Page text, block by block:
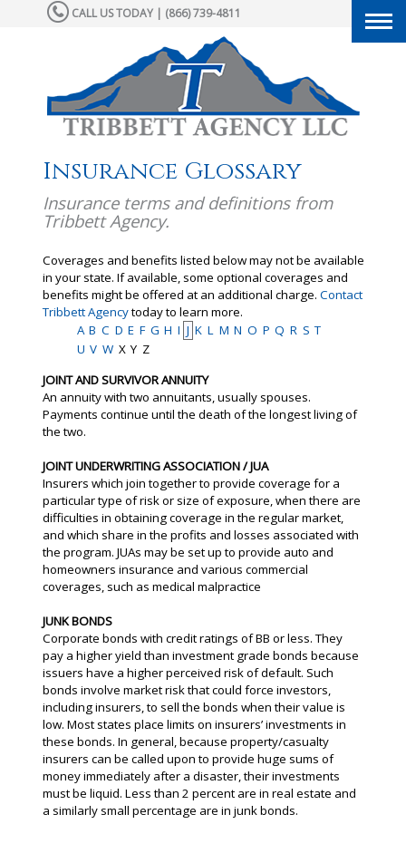
CALL US TODAY | (866) 739-4811
Insurance Glossary
Insurance terms and definitions from
Tribbett Agency.
Coverages and benefits listed below may not be available
in your state. If available, some optional coverages and
benefits might be offered at an additional charge. Contact
Tribbett Agencytoday to learn more.
A B C D E F G H I J K L M N O P Q R S T
U V W X Y Z
JOINT AND SURVIVOR ANNUITY
An annuity with two annuitants, usually spouses.
Payments continue until the death of the longest living of
the two.
JOINT UNDERWRITING ASSOCIATION / JUA
Insurers which join together to provide coverage for a
particular type of risk or size of exposure, when there are
difficulties in obtaining coverage in the regular market,
and which share in the profits and losses associated with
the program. JUAs may be set up to provide auto and
homeowners insurance and various commercial
coverages, such as medical malpractice
JUNK BONDS
Corporate bonds with credit ratings of BB or less. They
pay a higher yield than investment grade bonds because
issuers have a higher perceived risk of default. Such
bonds involve market risk that could force investors,
including insurers, to sell the bonds when their value is
low. Most states place limits on insurers’ investments in
these bonds. In general, because property/casualty
insurers can be called upon to provide huge sums of
money immediately after a disaster, their investments
must be liquid. Less than 2 percent are in real estate and
a similarly small percentage are in junk bonds.